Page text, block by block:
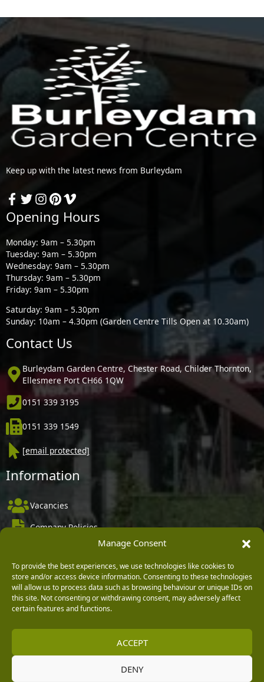
Manage Consent
To provide the best experiences, we use technologies like cookies to
store and/or access device information. Consenting to these technologies
will allow us to process data such as browsing behaviour or unique IDs on
this site. Not consenting or withdrawing consent, may adversely affect
certain features and functions.
ACCEPT
DENY
Keep up with the latest news from Burleydam
Opening Hours
Monday: 9am – 5.30pm
Tuesday: 9am – 5.30pm
Wednesday: 9am – 5.30pm
Thursday: 9am – 5.30pm
Friday: 9am – 5.30pm
Saturday: 9am – 5.30pm
Sunday: 10am – 4.30pm (Garden Centre Tills Open at 10.30am)
Contact Us
Burleydam Garden Centre, Chester Road, Childer Thornton,
Ellesmere Port CH66 1QW
0151 339 3195
0151 339 1549
[email protected]
Information
Vacancies
Company Policies
Delivery, Returns & Refunds
Terms & Conditions
Privacy Policy
Cookie Policy
Copyright © 2026 Burleydam Garden Centre